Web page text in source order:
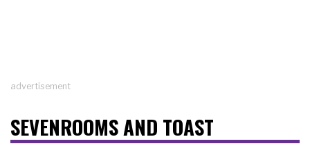
advertisement
SEVENROOMS AND TOAST